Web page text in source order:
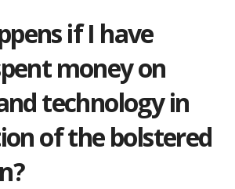
if I have
money on
technology in
of the bolstered